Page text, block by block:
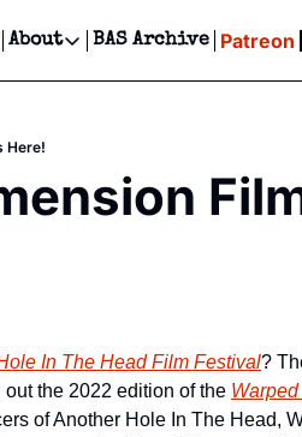
Ticket Giveaways & MORE
Sponsored Editorials!
Facebook
About
About
Contact
BAS Archive Patreon
Here!
In The Head Film Festival?
the 2022 edition of the
of Another Hole In The Head,